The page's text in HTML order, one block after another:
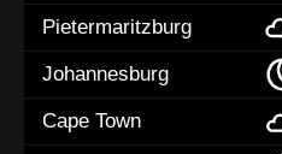
Pietermaritzburg
Johannesburg
Cape Town